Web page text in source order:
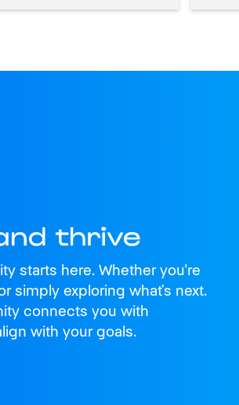
starts here. Whether you're
simply exploring what’s next.
connects you with
with your goals.